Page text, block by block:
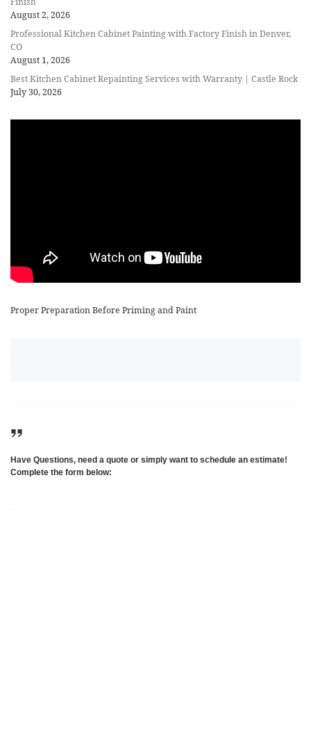
August 2, 2026
Professional Kitchen Cabinet Painting with Factory Finish in Denver,
CO
August 1, 2026
Best Kitchen Cabinet Repainting Services with Warranty | Castle Rock
July 30, 2026
Proper Preparation Before Priming and Paint
Have Questions, need a quote or simply want to schedule an estimate!
Complete the form below: